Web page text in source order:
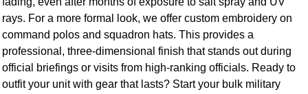
rays. For a more formal look, we offer custom embroidery on
command polos and squadron hats. This provides a
professional, three-dimensional finish that stands out during
official briefings or visits from high-ranking officials. Ready to
outfit your unit with gear that lasts? Start your bulk military